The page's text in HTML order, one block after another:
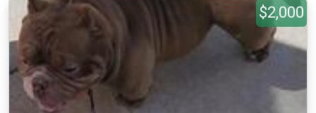
$2,000